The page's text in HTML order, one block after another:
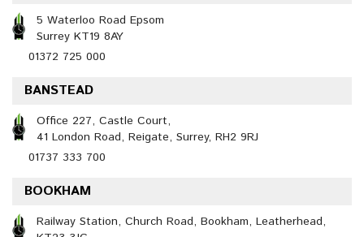
5 Waterloo Road Epsom
Surrey KT19 8AY
01372 725 000
BANSTEAD
Office 227, Castle Court,
41 London Road, Reigate, Surrey, RH2 9RJ
01737 333 700
BOOKHAM
Railway Station, Church Road, Bookham, Leatherhead,